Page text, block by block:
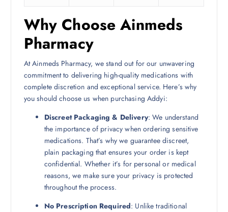
Why Choose Ainmeds
Pharmacy
At Ainmeds Pharmacy, we stand out for our unwavering
commitment to delivering high-quality medications with
complete discretion and exceptional service. Here’s why
you should choose us when purchasing Addyi:
Discreet Packaging & Delivery: We understand
the importance of privacy when ordering sensitive
medications. That’s why we guarantee discreet,
plain packaging that ensures your order is kept
confidential. Whether it’s for personal or medical
reasons, we make sure your privacy is protected
throughout the process.
No Prescription Required: Unlike traditional